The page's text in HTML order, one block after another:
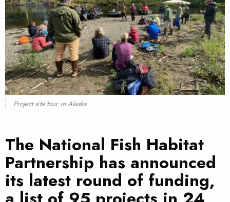
Project site tour in Alaska
The National Fish Habitat
Partnership has announced
its latest round of funding,